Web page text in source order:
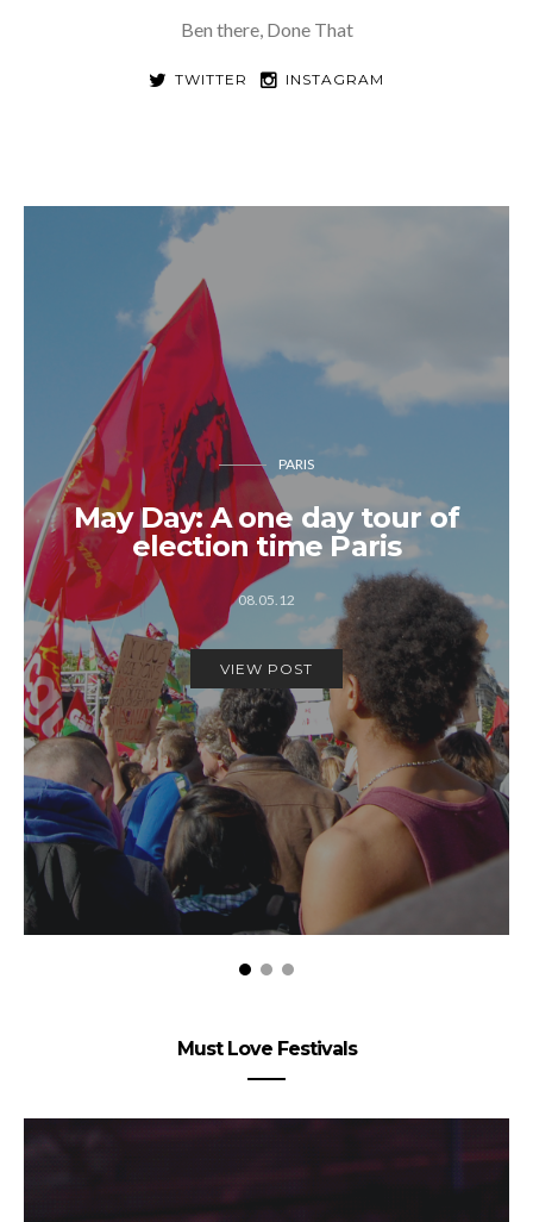
Ben there, Done That
TWITTER INSTAGRAM
PARIS
May Day: A one day tour of
election time Paris
08.05.12
VIEW POST
Must Love Festivals